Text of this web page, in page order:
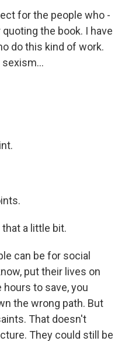
for the people who -
the book. I have
do this kind of work.
that a little bit.
can be for social
put their lives on
to save, you
the wrong path. But
That doesn't
They could still be